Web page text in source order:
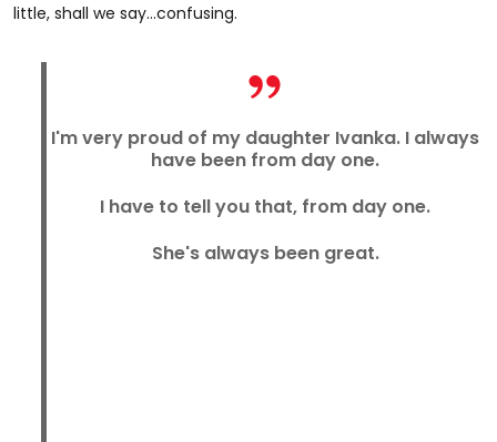
little, shall we say...confusing.
I'm very proud of my daughter Ivanka. I always
have been from day one.
I have to tell you that, from day one.
She's always been great.